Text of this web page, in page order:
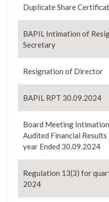
Duplicate Share
BAPIL Intimation of
Secretary
Resignation of Director
BAPIL RPT 30.09.2024
Board Meeting
Audited Financial
year Ended 30.09.2024
Regulation 13(3) for
2024